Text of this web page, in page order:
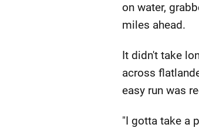
on water,
miles ahead.
It didn't take
across
easy run was
"I gotta take a